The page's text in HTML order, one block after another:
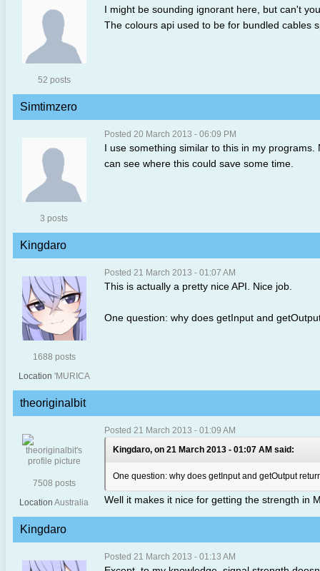
52 posts
I might be sounding ignorant here, but can't
The colours api used to be for bundled cables
Simtimzero
3 posts
Posted 20 March 2013 - 06:09 PM
I use something similar to this in my
can see where this could save some time.
Kingdaro
1688 posts
Location 'MURICA
Posted 21 March 2013 - 01:07 AM
This is actually a pretty nice API. Nice job.
One question: why does getInput and
theoriginalbit
7508 posts
Location Australia
Posted 21 March 2013 - 01:09 AM
Kingdaro, on 21 March 2013 - 01:07 AM said:
One question: why does getInput and getOutput
Well it makes it nice for getting the strength in
Kingdaro
Posted 21 March 2013 - 01:13 AM